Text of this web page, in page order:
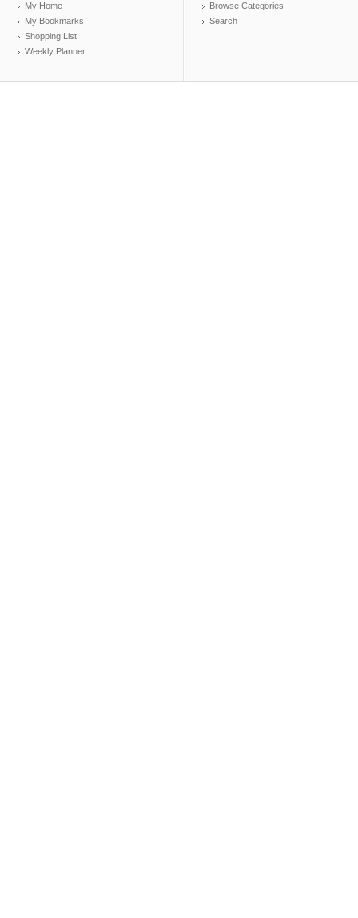
My Home
My Bookmarks
Shopping List
Weekly Planner
Browse Categories
Search